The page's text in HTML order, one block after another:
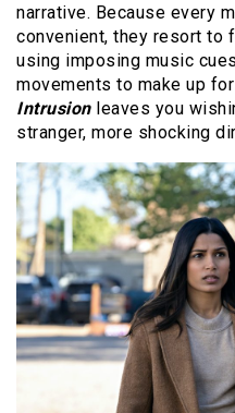
narrative. Because every
convenient, they resort to
using imposing music
movements to make up
Intrusionleaves you
stranger, more shocking